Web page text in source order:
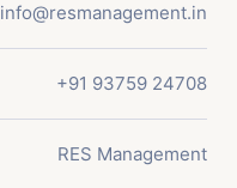
info@resmanagement.in
+91 93759 24708
RES Management